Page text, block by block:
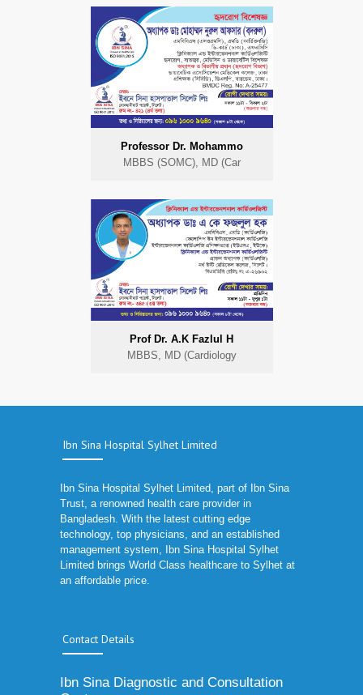
Professor Dr. Mohammo
MBBS (SOMC), MD (Car
Prof Dr. A.K Fazlul H
MBBS, MD (Cardiology
Ibn Sina Hospital Sylhet Limited
Ibn Sina Hospital Sylhet Limited, part of Ibn Sina
Trust, a renowned health care provider in
Bangladesh. With the latest cutting edge
technology, top physicians, and an established
management system, Ibn Sina Hospital Sylhet
Limited brings World Class healthcare to Sylhet at
an affordable price.
Contact Details
Ibn Sina Diagnostic and Consultation